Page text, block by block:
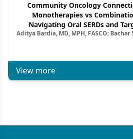
Community Oncology
Monotherapies vs
Navigating Oral SERDs and
Combination Strategies in HR+/
Aditya Bardia, MD, MPH, FASCO; Bachar
View more